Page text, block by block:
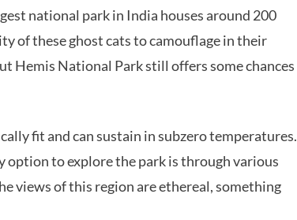
national park in India houses around 200
of these ghost cats to camouflage in their
Hemis National Park still offers some chances
fit and can sustain in subzero temperatures.
option to explore the park is through various
views of this region are ethereal, something